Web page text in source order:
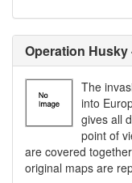
Operation
The
into
gives all
point of
are covered
original maps are